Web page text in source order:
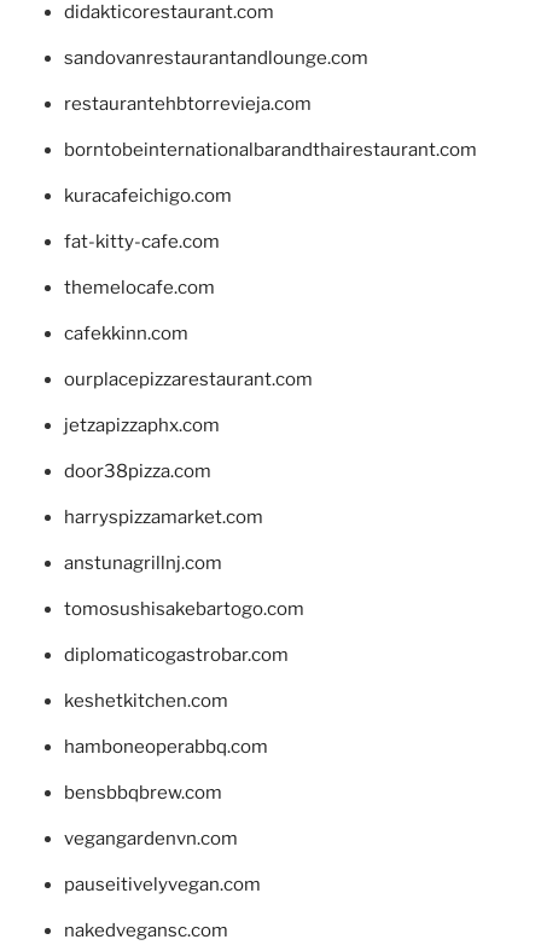
didakticorestaurant.com
sandovanrestaurantandlounge.com
restaurantehbtorrevieja.com
borntobeinternationalbarandthairestaurant.com
kuracafeichigo.com
fat-kitty-cafe.com
themelocafe.com
cafekkinn.com
ourplacepizzarestaurant.com
jetzapizzaphx.com
door38pizza.com
harryspizzamarket.com
anstunagrillnj.com
tomosushisakebartogo.com
diplomaticogastrobar.com
keshetkitchen.com
hamboneoperabbq.com
bensbbqbrew.com
vegangardenvn.com
pauseitivelyvegan.com
nakedvegansc.com